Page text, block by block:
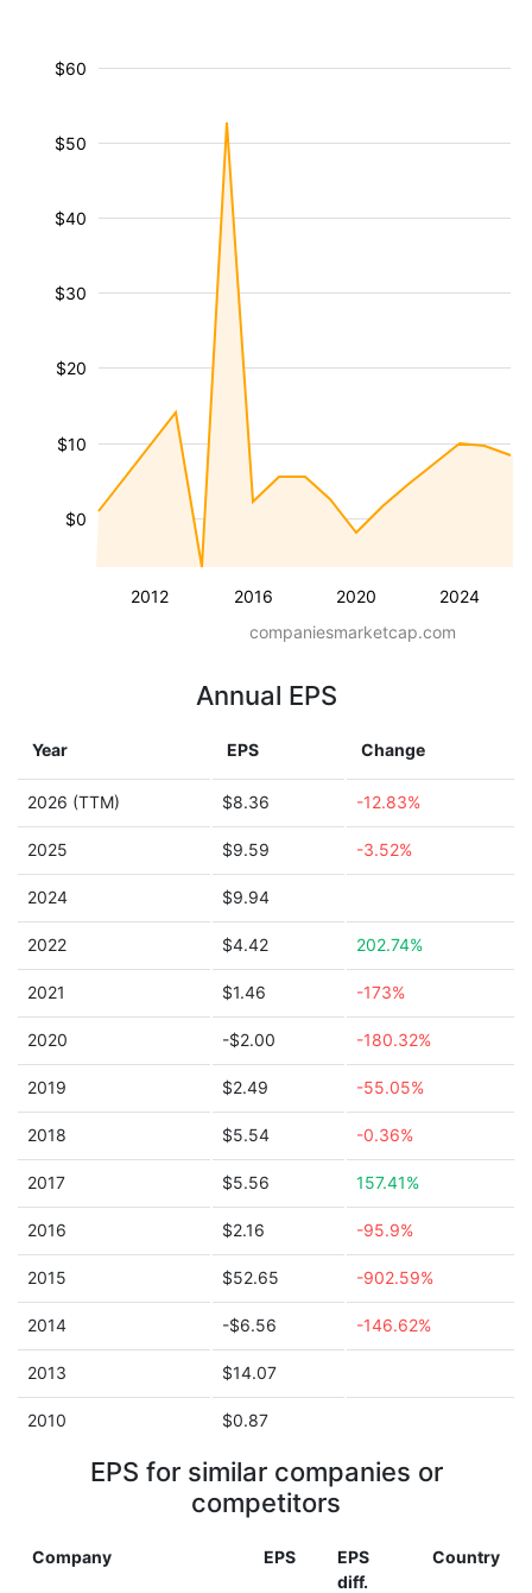
2012 2016 2020 2024
$0
$10
$20
$30
$40
$50
$60
companiesmarketcap.com
Annual EPS
Year EPS Change
2026 (TTM) $8.36 -12.83%
2025 $9.59 -3.52%
2024 $9.94
2022 $4.42 202.74%
2021 $1.46 -173%
2020 -$2.00 -180.32%
2019 $2.49 -55.05%
2018 $5.54 -0.36%
2017 $5.56 157.41%
2016 $2.16 -95.9%
2015 $52.65 -902.59%
2014 -$6.56 -146.62%
2013 $14.07
2010 $0.87
EPS for similar companies or
competitors
Company EPS
EPS
diff.
Country